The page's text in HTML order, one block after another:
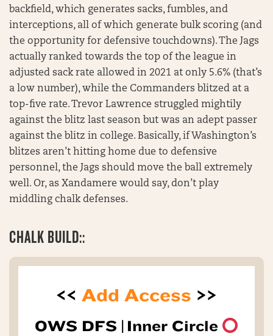
backfield, which generates sacks, fumbles, and
interceptions, all of which generate bulk scoring (and
the opportunity for defensive touchdowns). The Jags
actually ranked towards the top of the league in
adjusted sack rate allowed in 2021 at only 5.6% (that’s
a low number), while the Commanders blitzed at a
top-five rate. Trevor Lawrence struggled mightily
against the blitz last season but was an adept passer
against the blitz in college. Basically, if Washington’s
blitzes aren’t hitting home due to defensive
personnel, the Jags should move the ball extremely
well. Or, as Xandamere would say, don’t play
middling chalk defenses.
CHALK BUILD::
<< Add Access >>
OWS DFS | Inner Circle